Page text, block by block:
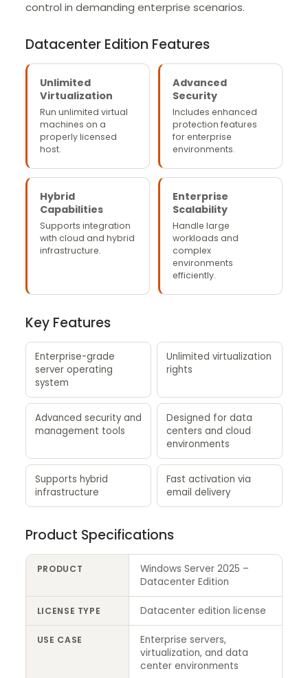
control in demanding enterprise scenarios.
Datacenter Edition Features
Unlimited
Virtualization
Run unlimited virtual
machines on a
properly licensed
host.
Advanced
Security
Includes enhanced
protection features
for enterprise
environments.
Hybrid
Capabilities
Supports integration
with cloud and hybrid
infrastructure.
Enterprise
Scalability
Handle large
workloads and
complex
environments
efficiently.
Key Features
Enterprise-grade
server operating
system
Unlimited virtualization
rights
Advanced security and
management tools
Designed for data
centers and cloud
environments
Supports hybrid
infrastructure
Fast activation via
email delivery
Product Specifications
PRODUCT
Windows Server 2025 –
Datacenter Edition
LICENSE TYPE Datacenter edition license
USE CASE
Enterprise servers,
virtualization, and data
center environments